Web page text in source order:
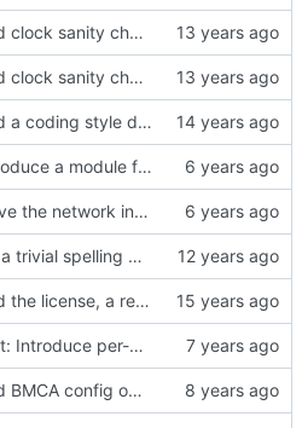
Add clock sanity check.
Add clock sanity check.
Add a coding style document.
Introduce a module for slave event monitoring.
Move the network interface into its own header file.
Fix a trivial spelling mistake in a comment.
Add the license, a readme, and some header files.
port: Introduce per-port stats for received and transmitted messages
Add BMCA config option.